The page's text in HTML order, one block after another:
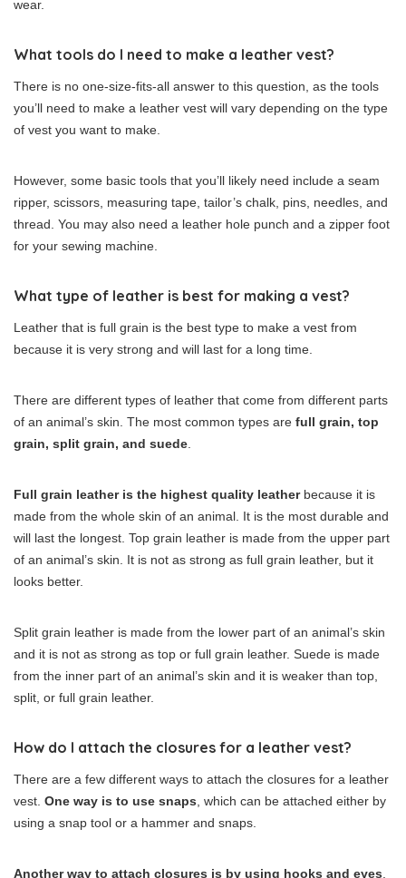
wear.
What tools do I need to make a leather vest?
There is no one-size-fits-all answer to this question, as the tools
you’ll need to make a leather vest will vary depending on the type
of vest you want to make.
However, some basic tools that you’ll likely need include a seam
ripper, scissors, measuring tape, tailor’s chalk, pins, needles, and
thread. You may also need a leather hole punch and a zipper foot
for your sewing machine.
What type of leather is best for making a vest?
Leather that is full grain is the best type to make a vest from
because it is very strong and will last for a long time.
There are different types of leather that come from different parts
of an animal’s skin. The most common types are full grain, top
grain, split grain, and suede
Full grain leather is the highest quality leatherbecause it is
made from the whole skin of an animal. It is the most durable and
will last the longest. Top grain leather is made from the upper part
of an animal’s skin. It is not as strong as full grain leather, but it
looks better.
Split grain leather is made from the lower part of an animal’s skin
and it is not as strong as top or full grain leather. Suede is made
from the inner part of an animal’s skin and it is weaker than top,
split, or full grain leather.
How do I attach the closures for a leather vest?
There are a few different ways to attach the closures for a leather
vest. One way is to use snaps , which can be attached either by
using a snap tool or a hammer and snaps.
Another way to attach closures is by using hooks and eyes